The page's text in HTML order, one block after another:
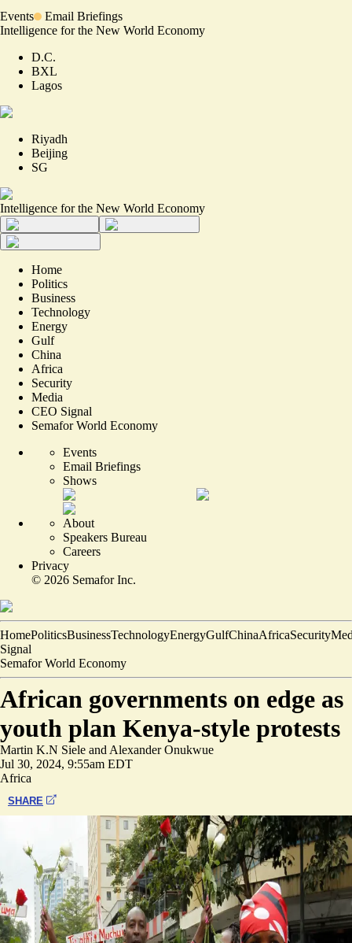
Events
Email Briefings
Intelligence for the New World Economy
D.C.
BXL
Lagos
Riyadh
Beijing
SG
Intelligence for the New World Economy
Home
Politics
Business
Technology
Energy
Gulf
China
Africa
Security
Media
CEO Signal
Semafor World Economy
Events
Email Briefings
Shows
About
Speakers Bureau
Careers
Privacy
© 2026 Semafor Inc.
HomePoliticsBusinessTechnologyEnergyGulfChinaAfricaSecurity
Signal
Semafor World Economy
African governments on edge as
youth plan Kenya-style protests
Martin K.N Siele and Alexander Onukwue
Jul 30, 2024, 9:55am EDT
Africa
SHARE